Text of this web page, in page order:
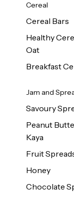
Cereal
Cereal Bars
Healthy
Oat
Breakfast
Jam and
Savoury
Peanut
Kaya
Fruit
Honey
Chocolate